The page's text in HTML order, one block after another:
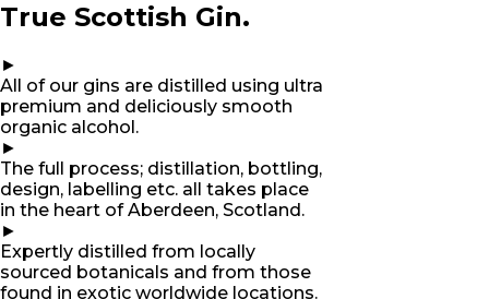
True Scottish Gin.
►
All of our gins are distilled using ultra
premium and deliciously smooth
organic alcohol.
►
The full process; distillation, bottling,
design, labelling etc. all takes place
in the heart of Aberdeen, Scotland.
►
Expertly distilled from locally
sourced botanicals and from those
found in exotic worldwide locations.